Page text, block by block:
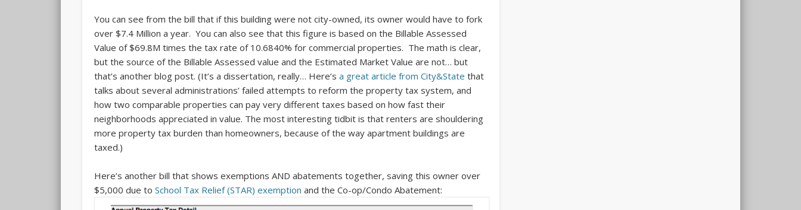
You can see from the bill that if this building were not city-owned, its owner would have to fork
over $7.4 Million a year. You can also see that this figure is based on the Billable Assessed
Value of $69.8M times the tax rate of 10.6840% for commercial properties. The math is clear,
but the source of the Billable Assessed value and the Estimated Market Value are not… but
that’s another blog post. (It’s a dissertation, really… Here’sa great article from City&State that
talks about several administrations’ failed attempts to reform the property tax system, and
how two comparable properties can pay very different taxes based on how fast their
neighborhoods appreciated in value. The most interesting tidbit is that renters are shouldering
more property tax burden than homeowners, because of the way apartment buildings are
taxed.)
Here’s another bill that shows exemptions AND abatements together, saving this owner over
$5,000 due toSchool Tax Relief (STAR) exemption and the Co-op/Condo Abatement: